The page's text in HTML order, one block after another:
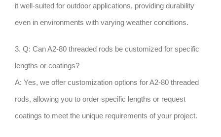
it well-suited for outdoor applications, providing durability
even in environments with varying weather conditions.
3. Q: Can A2-80 threaded rods be customized for specific
lengths or coatings?
A: Yes, we offer customization options for A2-80 threaded
rods, allowing you to order specific lengths or request
coatings to meet the unique requirements of your project.